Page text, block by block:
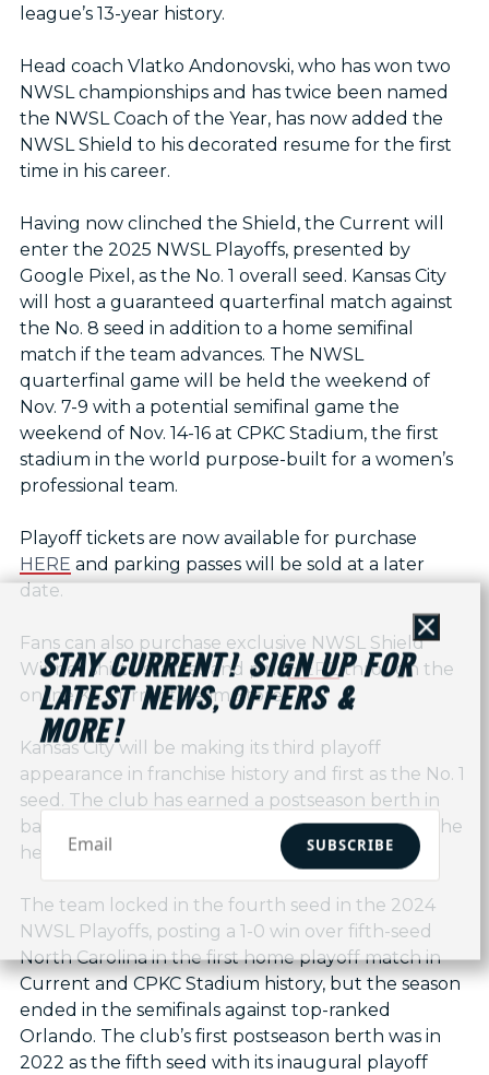
league’s 13-year history.
Head coach Vlatko Andonovski, who has won two
NWSL championships and has twice been named
the NWSL Coach of the Year, has now added the
NWSL Shield to his decorated resume for the first
time in his career.
Having now clinched the Shield, the Current will
enter the 2025 NWSL Playoffs, presented by
Google Pixel, as the No. 1 overall seed. Kansas City
will host a guaranteed quarterfinal match against
the No. 8 seed in addition to a home semifinal
match if the team advances. The NWSL
quarterfinal game will be held the weekend of
Nov. 7-9 with a potential semifinal game the
weekend of Nov. 14-16 at CPKC Stadium, the first
stadium in the world purpose-built for a women’s
professional team.
Playoff tickets are now available for purchase
HERE and parking passes will be sold at a later
date.
Fans can also purchase exclusive NWSL Shield
Winner shirts, scarves and pinsHEREthrough the
online KC Current Team Store.
Kansas City will be making its third playoff
appearance in franchise history and first as the No. 1
seed. The club has earned a postseason berth in
back-to-back seasons, both with Andonovski at the
helm.
The team locked in the fourth seed in the 2024
NWSL Playoffs, posting a 1-0 win over fifth-seed
North Carolina in the first home playoff match in
Current and CPKC Stadium history, but the season
ended in the semifinals against top-ranked
Orlando. The club’s first postseason berth was in
2022 as the fifth seed with its inaugural playoff
Close
STAY CURRENT! SIGN UP FOR
LATEST NEWS, OFFERS &
MORE!
SUBSCRIBE